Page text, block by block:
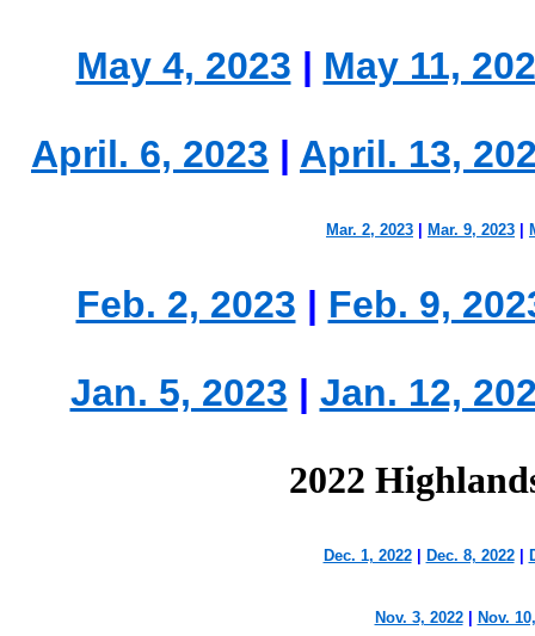
May 4, 2023 | May 11,
April. 6, 2023 | April. 13,
Mar. 2, 2023 Mar. 9, 2023
Feb. 2, 2023 | Feb. 9,
Jan. 5, 2023 | Jan. 12,
2022
Dec. 1, 2022| Dec. 8, 2022|
Nov. 3, 2022| Nov.